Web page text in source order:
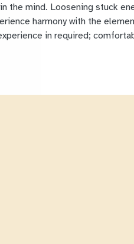
the mind. Loosening stuck
harmony with the
in required;